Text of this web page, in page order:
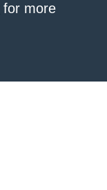
for more